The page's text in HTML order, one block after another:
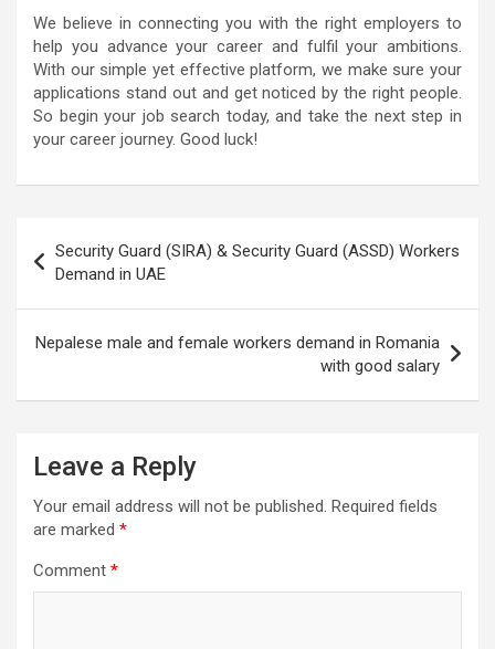
We believe in connecting you with the right employers to
help you advance your career and fulfil your ambitions.
With our simple yet effective platform, we make sure your
applications stand out and get noticed by the right people.
So begin your job search today, and take the next step in
your career journey. Good luck!
navigation
Security Guard (SIRA) & Security Guard (ASSD) Workers
Demand in UAE
Nepalese male and female workers demand in Romania
with good salary
Leave a Reply
Your email address will not be published. Required fields
are marked *
Comment *